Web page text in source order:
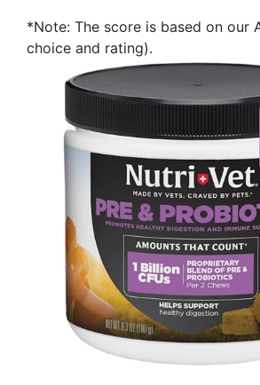
*Note: The score is based on our
choice and rating).